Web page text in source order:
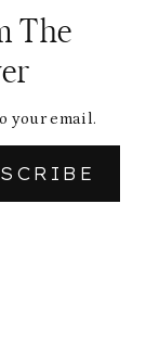
The
your email.